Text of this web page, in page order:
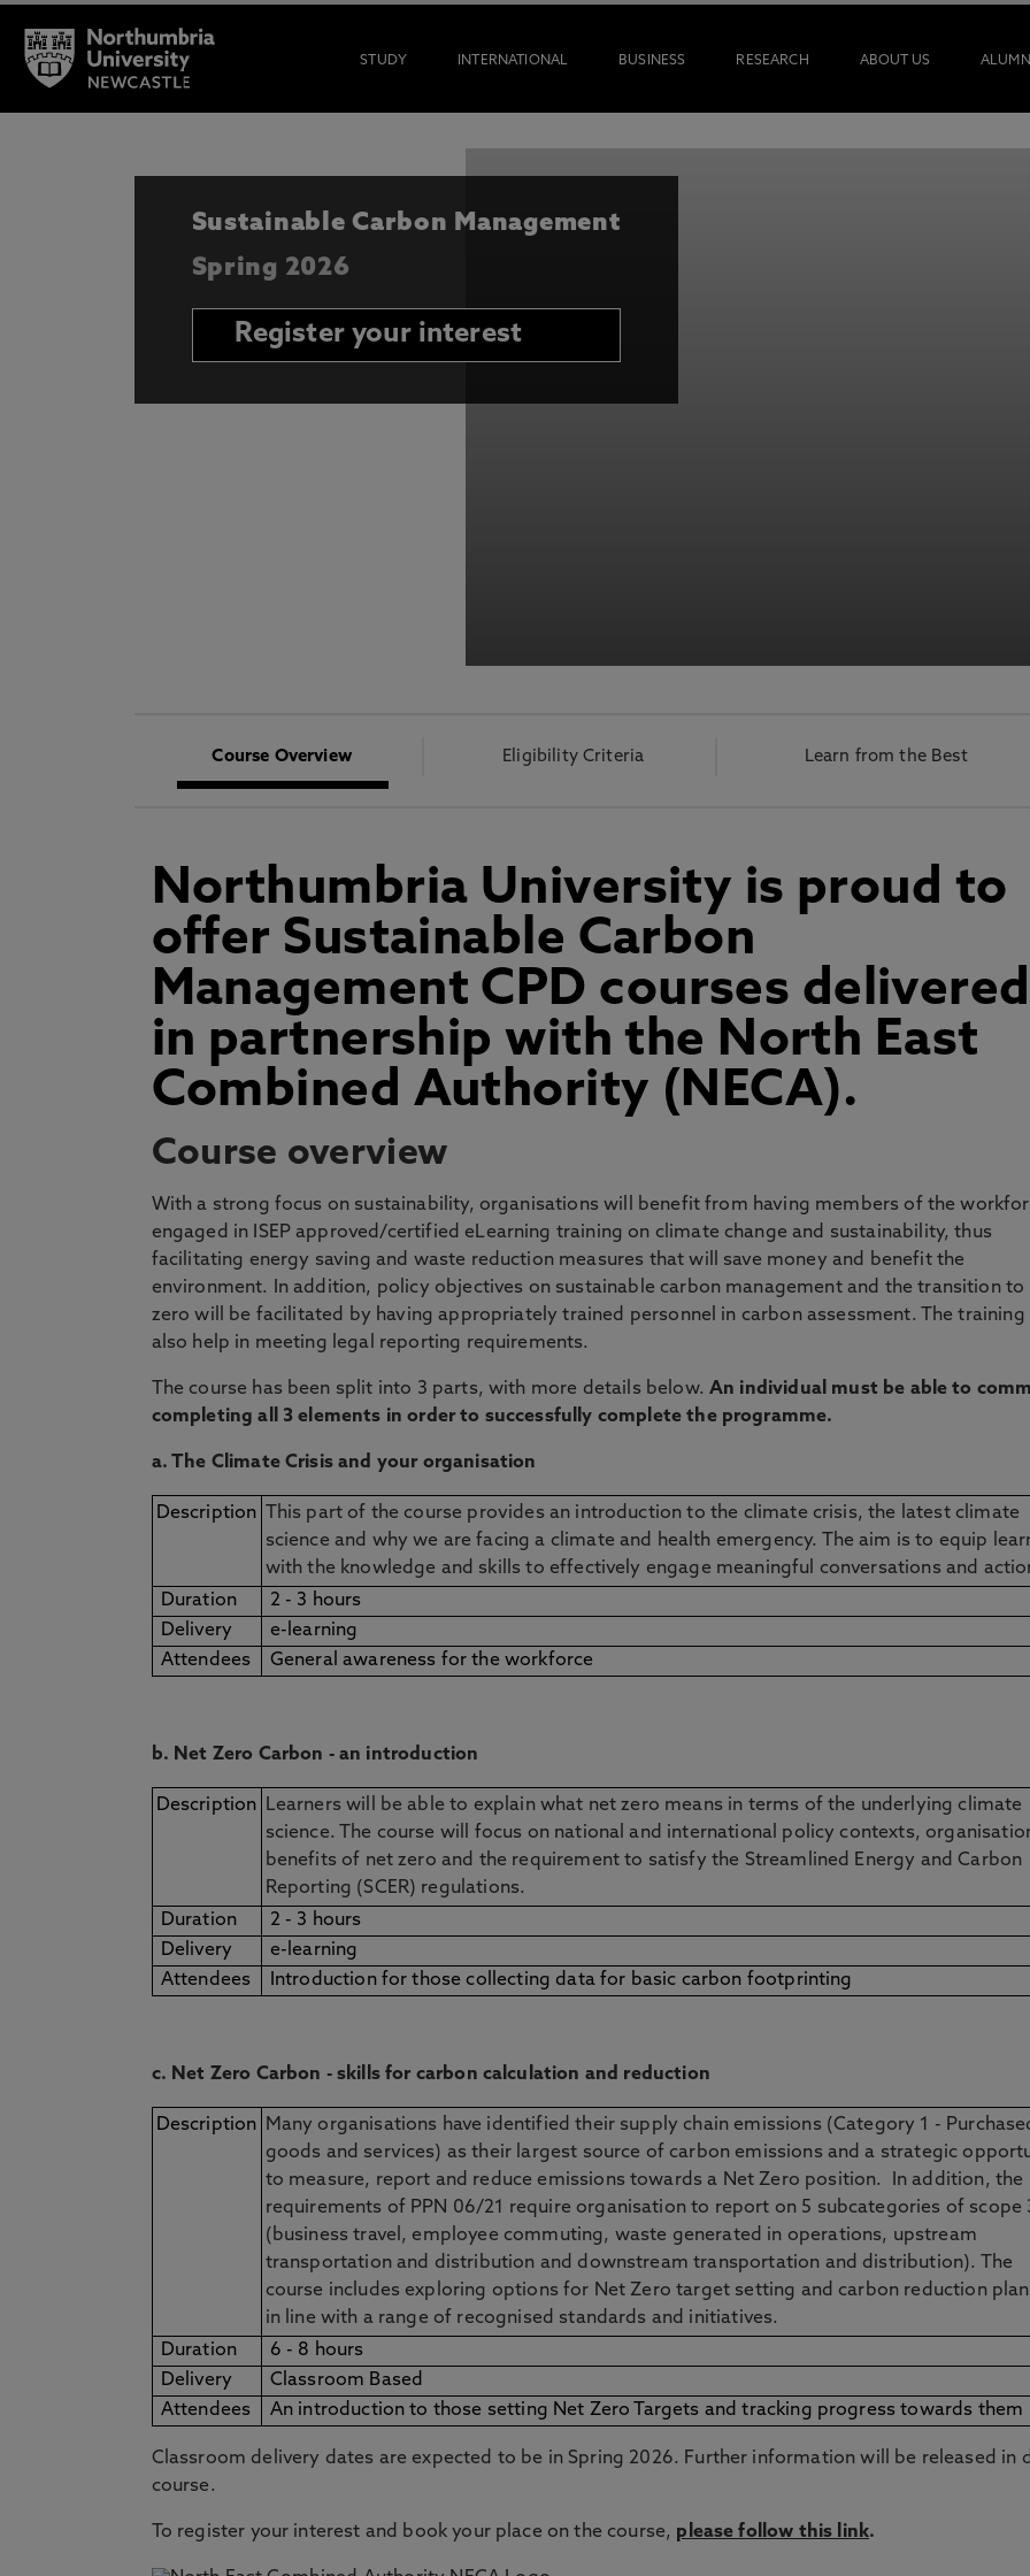
STUDY INTERNATIONAL BUSINESS RESEARCH ABOUT US ALUMNI
Sustainable Carbon Management
Spring 2026
Register your interest
Course Overview Eligibility Criteria Learn from the Best
Northumbria University is proud to
offer Sustainable Carbon
Management CPD courses delivered
in partnership with the North East
Combined Authority (NECA).
Course overview
With a strong focus on sustainability, organisations will benefit from having members of the
engaged in ISEP approved/certified eLearning training on climate change and sustainability, thus
facilitating energy saving and waste reduction measures that will save money and benefit the
environment. In addition, policy objectives on sustainable carbon management and the transition to
zero will be facilitated by having appropriately trained personnel in carbon assessment. The training
also help in meeting legal reporting requirements.
The course has been split into 3 parts, with more details below. An individual must be able to
completing all 3 elements in order to successfully complete the programme.
a. The Climate Crisis and your organisation
Description
This part of the course provides an introduction to the climate crisis, the latest climate
science and why we are facing a climate and health emergency. The aim is to equip
with the knowledge and skills to effectively engage meaningful conversations and
Duration
2 - 3 hours
Delivery
e-learning
Attendees
General awareness for the workforce
b. Net Zero Carbon - an introduction
Description
Learners will be able to explain what net zero means in terms of the underlying climate
science. The course will focus on national and international policy contexts,
benefits of net zero and the requirement to satisfy the Streamlined Energy and Carbon
Reporting (SCER) regulations.
Duration
2 - 3 hours
Delivery
e-learning
Attendees
Introduction for those collecting data for basic carbon footprinting
c. Net Zero Carbon - skills for carbon calculation and reduction
Description
Many organisations have identified their supply chain emissions (Category 1 -
goods and services) as their largest source of carbon emissions and a strategic
to measure, report and reduce emissions towards a Net Zero position. In addition, the
requirements of PPN 06/21 require organisation to report on 5 subcategories of scope
(business travel, employee commuting, waste generated in operations, upstream
transportation and distribution and downstream transportation and distribution). The
course includes exploring options for Net Zero target setting and carbon reduction
in line with a range of recognised standards and initiatives.
Duration
6 - 8 hours
Delivery
Classroom Based
Attendees
An introduction to those setting Net Zero Targets and tracking progress towards them
Classroom delivery dates are expected to be in Spring 2026. Further information will be released in
course.
To register your interest and book your place on the course, please follow this link.